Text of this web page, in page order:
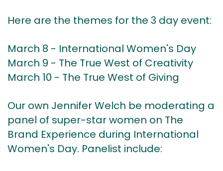
Here are the themes for the 3 day event:
March 8 - International Women's Day
March 9 - The True West of Creativity
March 10 - The True West of Giving
Our own Jennifer Welch be moderating a
panel of super-star women on The
Brand Experience during International
Women's Day. Panelist include: